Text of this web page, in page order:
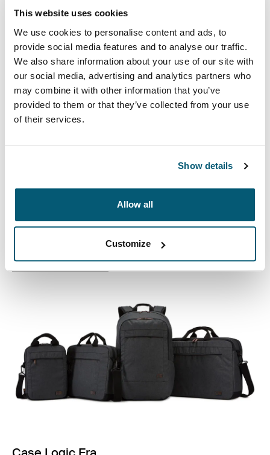
This website uses cookies
We use cookies to personalise content and ads, to
provide social media features and to analyse our traffic.
We also share information about your use of our site with
our social media, advertising and analytics partners who
may combine it with other information that you’ve
provided to them or that they’ve collected from your use
of their services.
Show details
Allow all
Customize
laptop protection and smart organization for everyday
essentials.
Opens in a new tab